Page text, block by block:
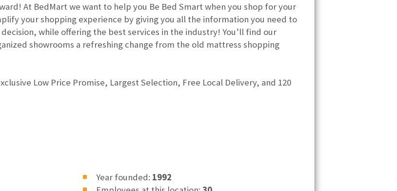
At BedMart we want to help you Be Bed Smart when you shop for your
your shopping experience by giving you all the information you need to
while offering the best services in the industry! You’ll find our
showrooms a refreshing change from the old mattress shopping
Low Price Promise, Largest Selection, Free Local Delivery, and 120
Year founded: 1992